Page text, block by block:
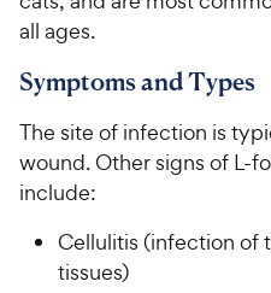
all ages.
Symptoms and Types
The site of infection is
wound. Other signs of L-
include:
Cellulitis (infection of
tissues)